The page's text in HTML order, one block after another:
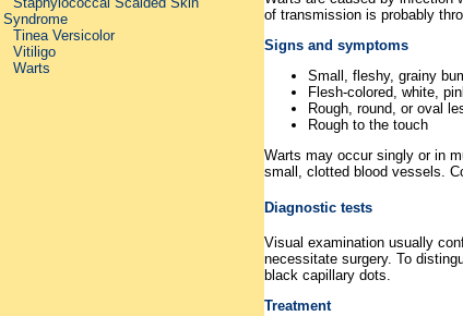
Syndrome
Tinea Versicolor
Vitiligo
Warts
of transmission is probably
Signs and symptoms
Small, fleshy, grainy
Flesh-colored, white,
Rough, round, or oval
Rough to the touch
Warts may occur singly or in
small, clotted blood vessels.
Diagnostic tests
Visual examination usually
necessitate surgery. To
black capillary dots.
Treatment